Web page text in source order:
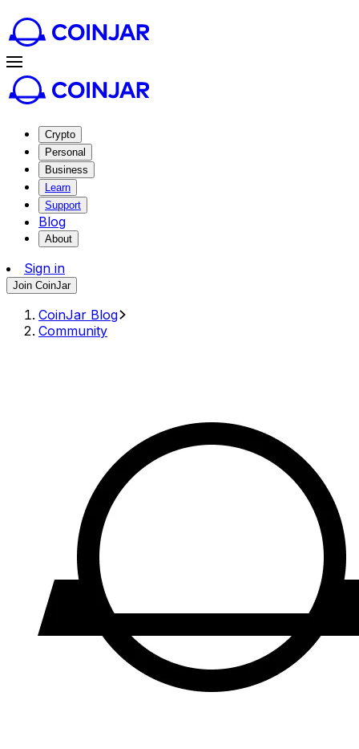
Crypto
Personal
Business
Learn
Support
Blog
About
Sign in
Join CoinJar
CoinJar Blog
Community